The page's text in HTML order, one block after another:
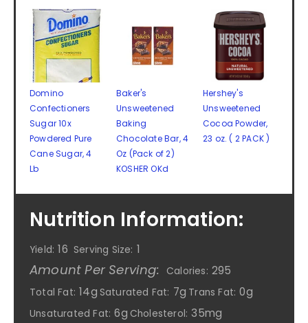
Domino
Confectioners
Sugar 10x
Powdered Pure
Cane Sugar, 4
Lb
Baker's
Unsweetened
Baking
Chocolate Bar, 4
Oz (Pack of 2)
KOSHER OKd
Hershey's
Unsweetened
Cocoa Powder,
23 oz. ( 2 PACK )
Nutrition Information:
Yield: 16 Serving Size: 1
Amount Per Serving: Calories: 295
Total Fat: 14g Saturated Fat: 7g Trans Fat: 0g
Unsaturated Fat: 6g Cholesterol: 35mg